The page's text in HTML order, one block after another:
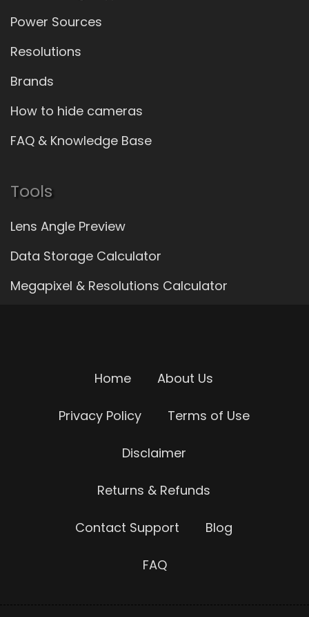
Power Sources
Resolutions
Brands
How to hide cameras
FAQ & Knowledge Base
Tools
Lens Angle Preview
Data Storage Calculator
Megapixel & Resolutions Calculator
Home About Us
Privacy Policy Terms of Use
Disclaimer
Returns & Refunds
Contact Support Blog
FAQ